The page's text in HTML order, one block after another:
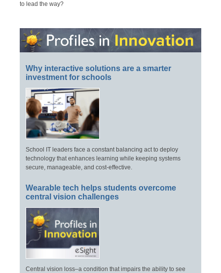
to lead the way?
Why interactive solutions are a smarter
investment for schools
School IT leaders face a constant balancing act to deploy
technology that enhances learning while keeping systems
secure, manageable, and cost-effective.
Wearable tech helps students overcome
central vision challenges
Central vision loss–a condition that impairs the ability to see